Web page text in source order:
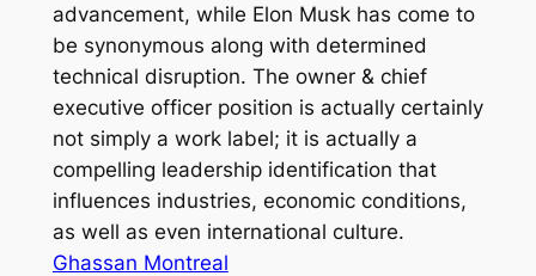
advancement, while Elon Musk has come to
be synonymous along with determined
technical disruption. The owner & chief
executive officer position is actually certainly
not simply a work label; it is actually a
compelling leadership identification that
influences industries, economic conditions,
as well as even international culture.
Ghassan Montreal